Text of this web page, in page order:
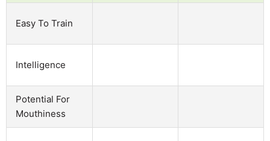
Easy To Train
Intelligence
Potential For
Mouthiness